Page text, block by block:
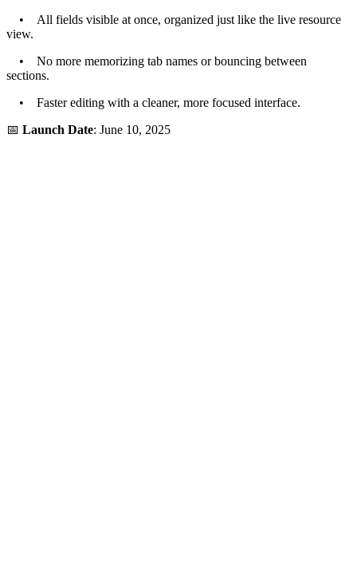
• All fields visible at once, organized just like the live resource
view.
• No more memorizing tab names or bouncing between
sections.
• Faster editing with a cleaner, more focused interface.
📅 Launch Date: June 10, 2025